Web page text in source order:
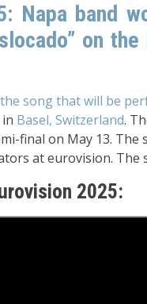
Napa band
on
the song that will be
in Basel, Switzerland.
final on May 13. The
at eurovision.
2025: